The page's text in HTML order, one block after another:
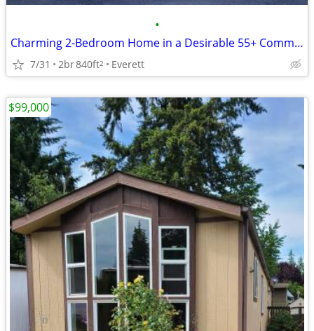
•
Charming 2-Bedroom Home in a Desirable 55+ Community
7/31 2br840ft2 Everett
$99,000